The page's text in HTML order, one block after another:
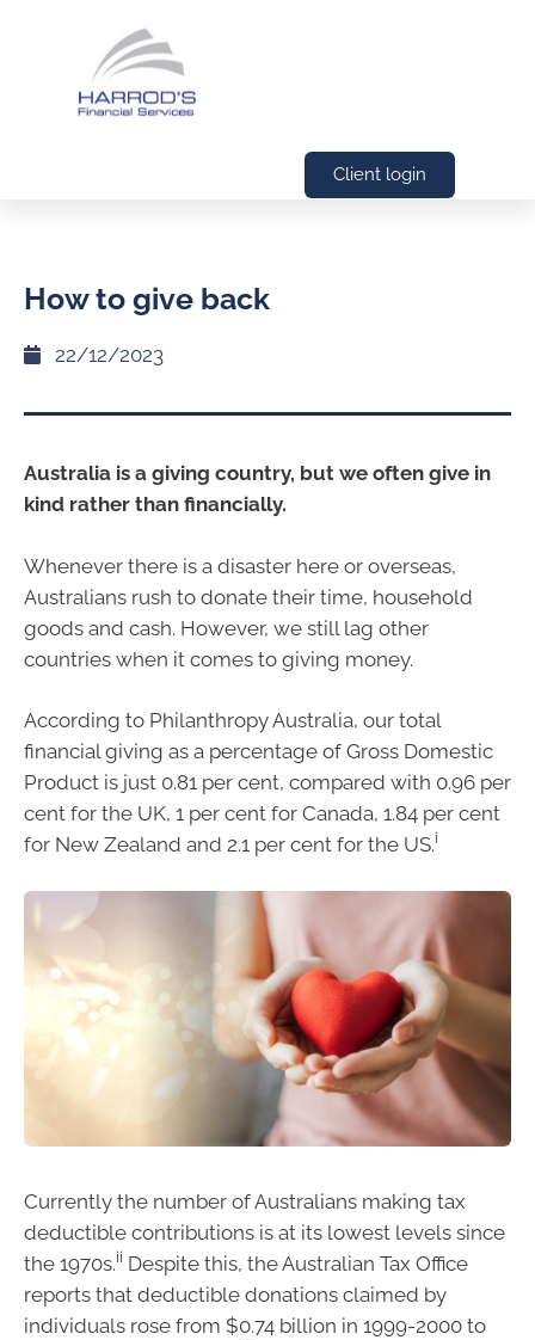
Client login
How to give back
22/12/2023
Australia is a giving country, but we often give in
kind rather than financially.
Whenever there is a disaster here or overseas,
Australians rush to donate their time, household
goods and cash. However, we still lag other
countries when it comes to giving money.
According to Philanthropy Australia, our total
financial giving as a percentage of Gross Domestic
Product is just 0.81 per cent, compared with 0.96 per
cent for the UK, 1 per cent for Canada, 1.84 per cent
for New Zealand and 2.1 per cent for the US.i
Currently the number of Australians making tax
deductible contributions is at its lowest levels since
the 1970s.ii Despite this, the Australian Tax Office
reports that deductible donations claimed by
individuals rose from $0.74 billion in 1999-2000 to